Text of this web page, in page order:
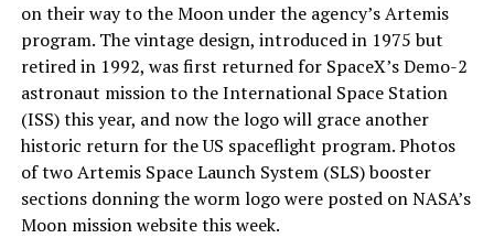
on their way to the Moon under the agency’s Artemis
program. The vintage design, introduced in 1975 but
retired in 1992, was first returned for SpaceX’s Demo-2
astronaut mission to the International Space Station
(ISS) this year, and now the logo will grace another
historic return for the US spaceflight program. Photos
of two Artemis Space Launch System (SLS) booster
sections donning the worm logo were posted on NASA’s
Moon mission website this week.